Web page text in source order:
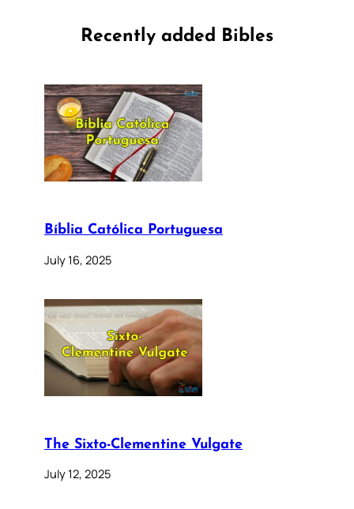
Recently added Bibles
Bíblia Católica Portuguesa
July 16, 2025
The Sixto-Clementine Vulgate
July 12, 2025